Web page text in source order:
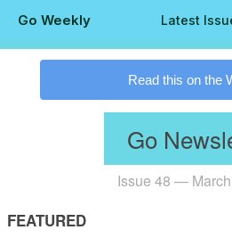
Go Weekly Latest
Read this on the
Go
Issue 48 —
FEATURED